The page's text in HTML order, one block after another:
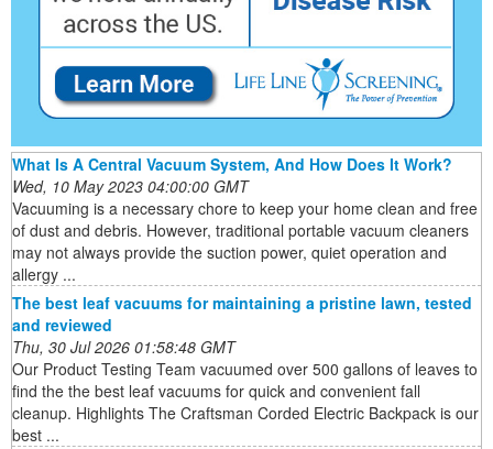
What Is A Central Vacuum System, And How Does It Work?
Wed, 10 May 2023 04:00:00 GMT
Vacuuming is a necessary chore to keep your home clean and free
of dust and debris. However, traditional portable vacuum cleaners
may not always provide the suction power, quiet operation and
allergy ...
The best leaf vacuums for maintaining a pristine lawn, tested
and reviewed
Thu, 30 Jul 2026 01:58:48 GMT
Our Product Testing Team vacuumed over 500 gallons of leaves to
find the the best leaf vacuums for quick and convenient fall
cleanup. Highlights The Craftsman Corded Electric Backpack is our
best ...